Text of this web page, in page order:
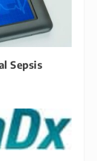
Sepsis